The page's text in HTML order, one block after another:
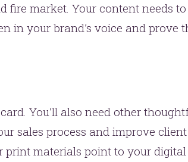
fire market. Your content needs
in your brand’s voice and prove
You’ll also need other
sales process and improve client
materials point to your